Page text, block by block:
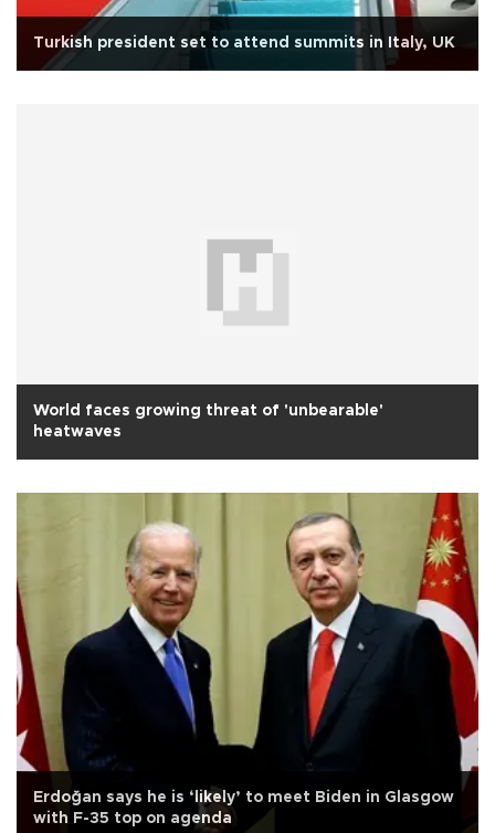
Turkish president set to attend summits in Italy, UK
World faces growing threat of 'unbearable'
heatwaves
Erdoğan says he is ‘likely’ to meet Biden in Glasgow
with F-35 top on agenda